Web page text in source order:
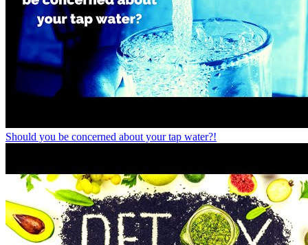
Should you be concerned about your tap water?!